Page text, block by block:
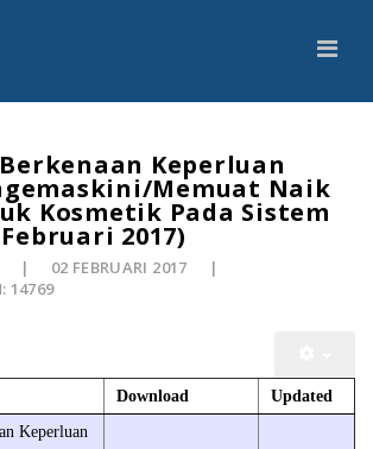
Keperluan
Memuat Naik
Kosmetik Pada Sistem
2017)
02 FEBRUARI 2017
14769
Download
Updated
Keperluan